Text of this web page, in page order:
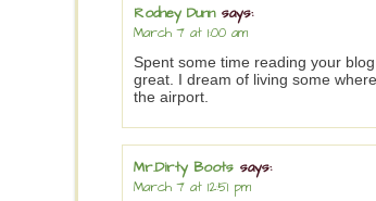
Rodney Dunn says:
March 7 at 1:00 am
Spent some time reading your
great. I dream of living some
the airport.
Mr.Dirty Boots says:
March 7 at 12:51 pm